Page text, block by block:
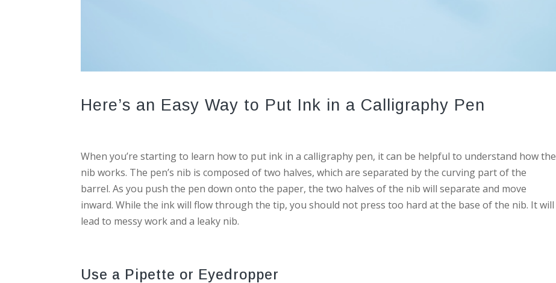
Here’s an Easy Way to Put Ink in a Calligraphy Pen
When you’re starting to learn how to put ink in a calligraphy pen, it can be helpful to understand how the
nib works. The pen’s nib is composed of two halves, which are separated by the curving part of the
barrel. As you push the pen down onto the paper, the two halves of the nib will separate and move
inward. While the ink will flow through the tip, you should not press too hard at the base of the nib. It will
lead to messy work and a leaky nib.
Use a Pipette or Eyedropper